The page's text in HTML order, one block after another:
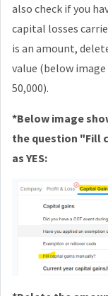
also check if you
capital losses
is an amount,
value (below
50,000).
*Below image
the question "Fill
as YES: